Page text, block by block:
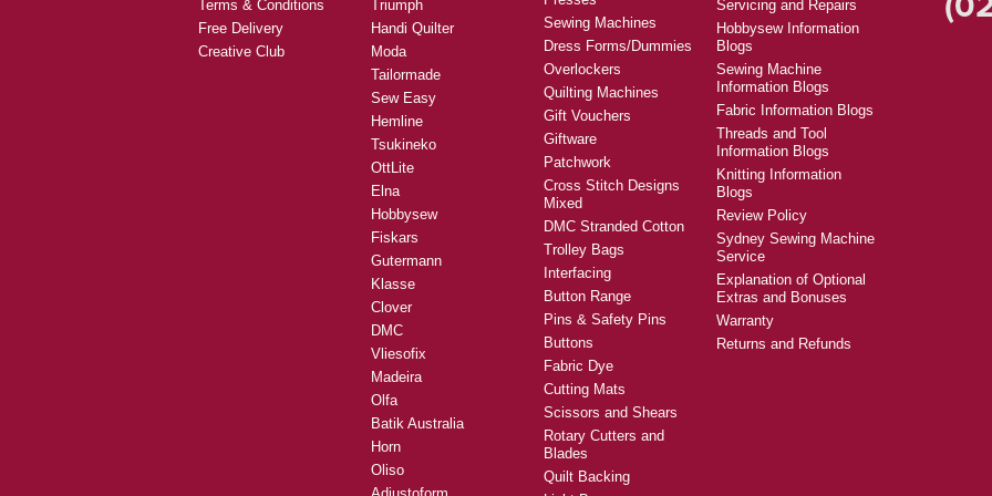
Terms & Conditions
Free Delivery
Creative Club
Triumph
Handi Quilter
Moda
Tailormade
Sew Easy
Hemline
Tsukineko
OttLite
Elna
Hobbysew
Fiskars
Gutermann
Klasse
Clover
DMC
Vliesofix
Madeira
Olfa
Batik Australia
Horn
Oliso
Sewing Machines
Dress Forms/Dummies
Overlockers
Quilting Machines
Gift Vouchers
Giftware
Patchwork
Cross Stitch Designs
Mixed
DMC Stranded Cotton
Trolley Bags
Interfacing
Button Range
Pins & Safety Pins
Buttons
Fabric Dye
Cutting Mats
Scissors and Shears
Rotary Cutters and
Blades
Quilt Backing
Servicing and Repairs
Hobbysew Information
Blogs
Sewing Machine
Information Blogs
Fabric Information Blogs
Threads and Tool
Information Blogs
Knitting Information
Blogs
Review Policy
Sydney Sewing Machine
Service
Explanation of Optional
Extras and Bonuses
Warranty
Returns and Refunds